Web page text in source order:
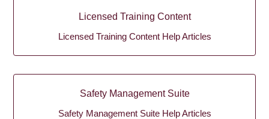
Licensed Training Content
Licensed Training Content Help Articles
Safety Management Suite
Safety Management Suite Help Articles